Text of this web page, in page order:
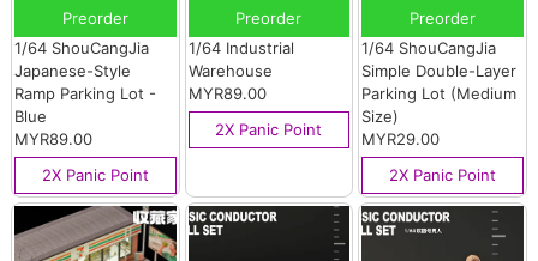
Preorder
1/64 ShouCangJia
Japanese-Style
Ramp Parking Lot -
Blue
MYR89.00
2X Panic Point
Preorder
1/64 Industrial
Warehouse
MYR89.00
2X Panic Point
Preorder
1/64 ShouCangJia
Simple Double-Layer
Parking Lot (Medium
Size)
MYR29.00
2X Panic Point